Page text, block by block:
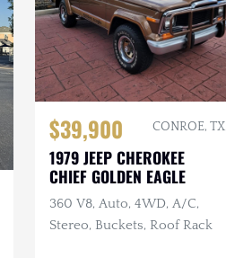
$39,900 CONROE, TX
1979 JEEP CHEROKEE
CHIEF GOLDEN EAGLE
360 V8, Auto, 4WD, A/C,
Stereo, Buckets, Roof Rack